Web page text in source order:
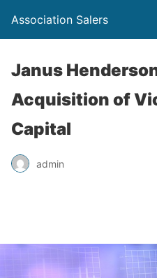
Association Salers
Janus
Acquisition of
Capital
admin